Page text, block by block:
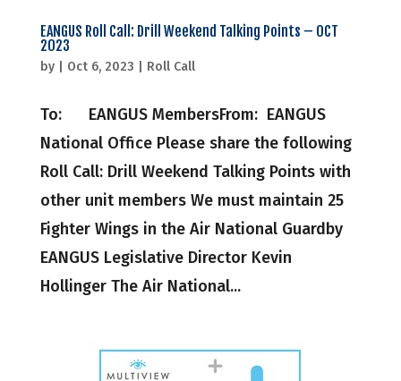
EANGUS Roll Call: Drill Weekend Talking Points – OCT
2023
by Oct 6, 2023 Roll Call
To: EANGUS MembersFrom: EANGUS
National Office Please share the following
Roll Call: Drill Weekend Talking Points with
other unit members We must maintain 25
Fighter Wings in the Air National Guardby
EANGUS Legislative Director Kevin
Hollinger The Air National...